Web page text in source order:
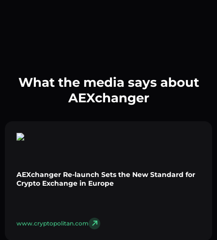
What the media says about
AEXchanger
AEXchanger Re-launch Sets the New Standard for
Crypto Exchange in Europe
www.cryptopolitan.com